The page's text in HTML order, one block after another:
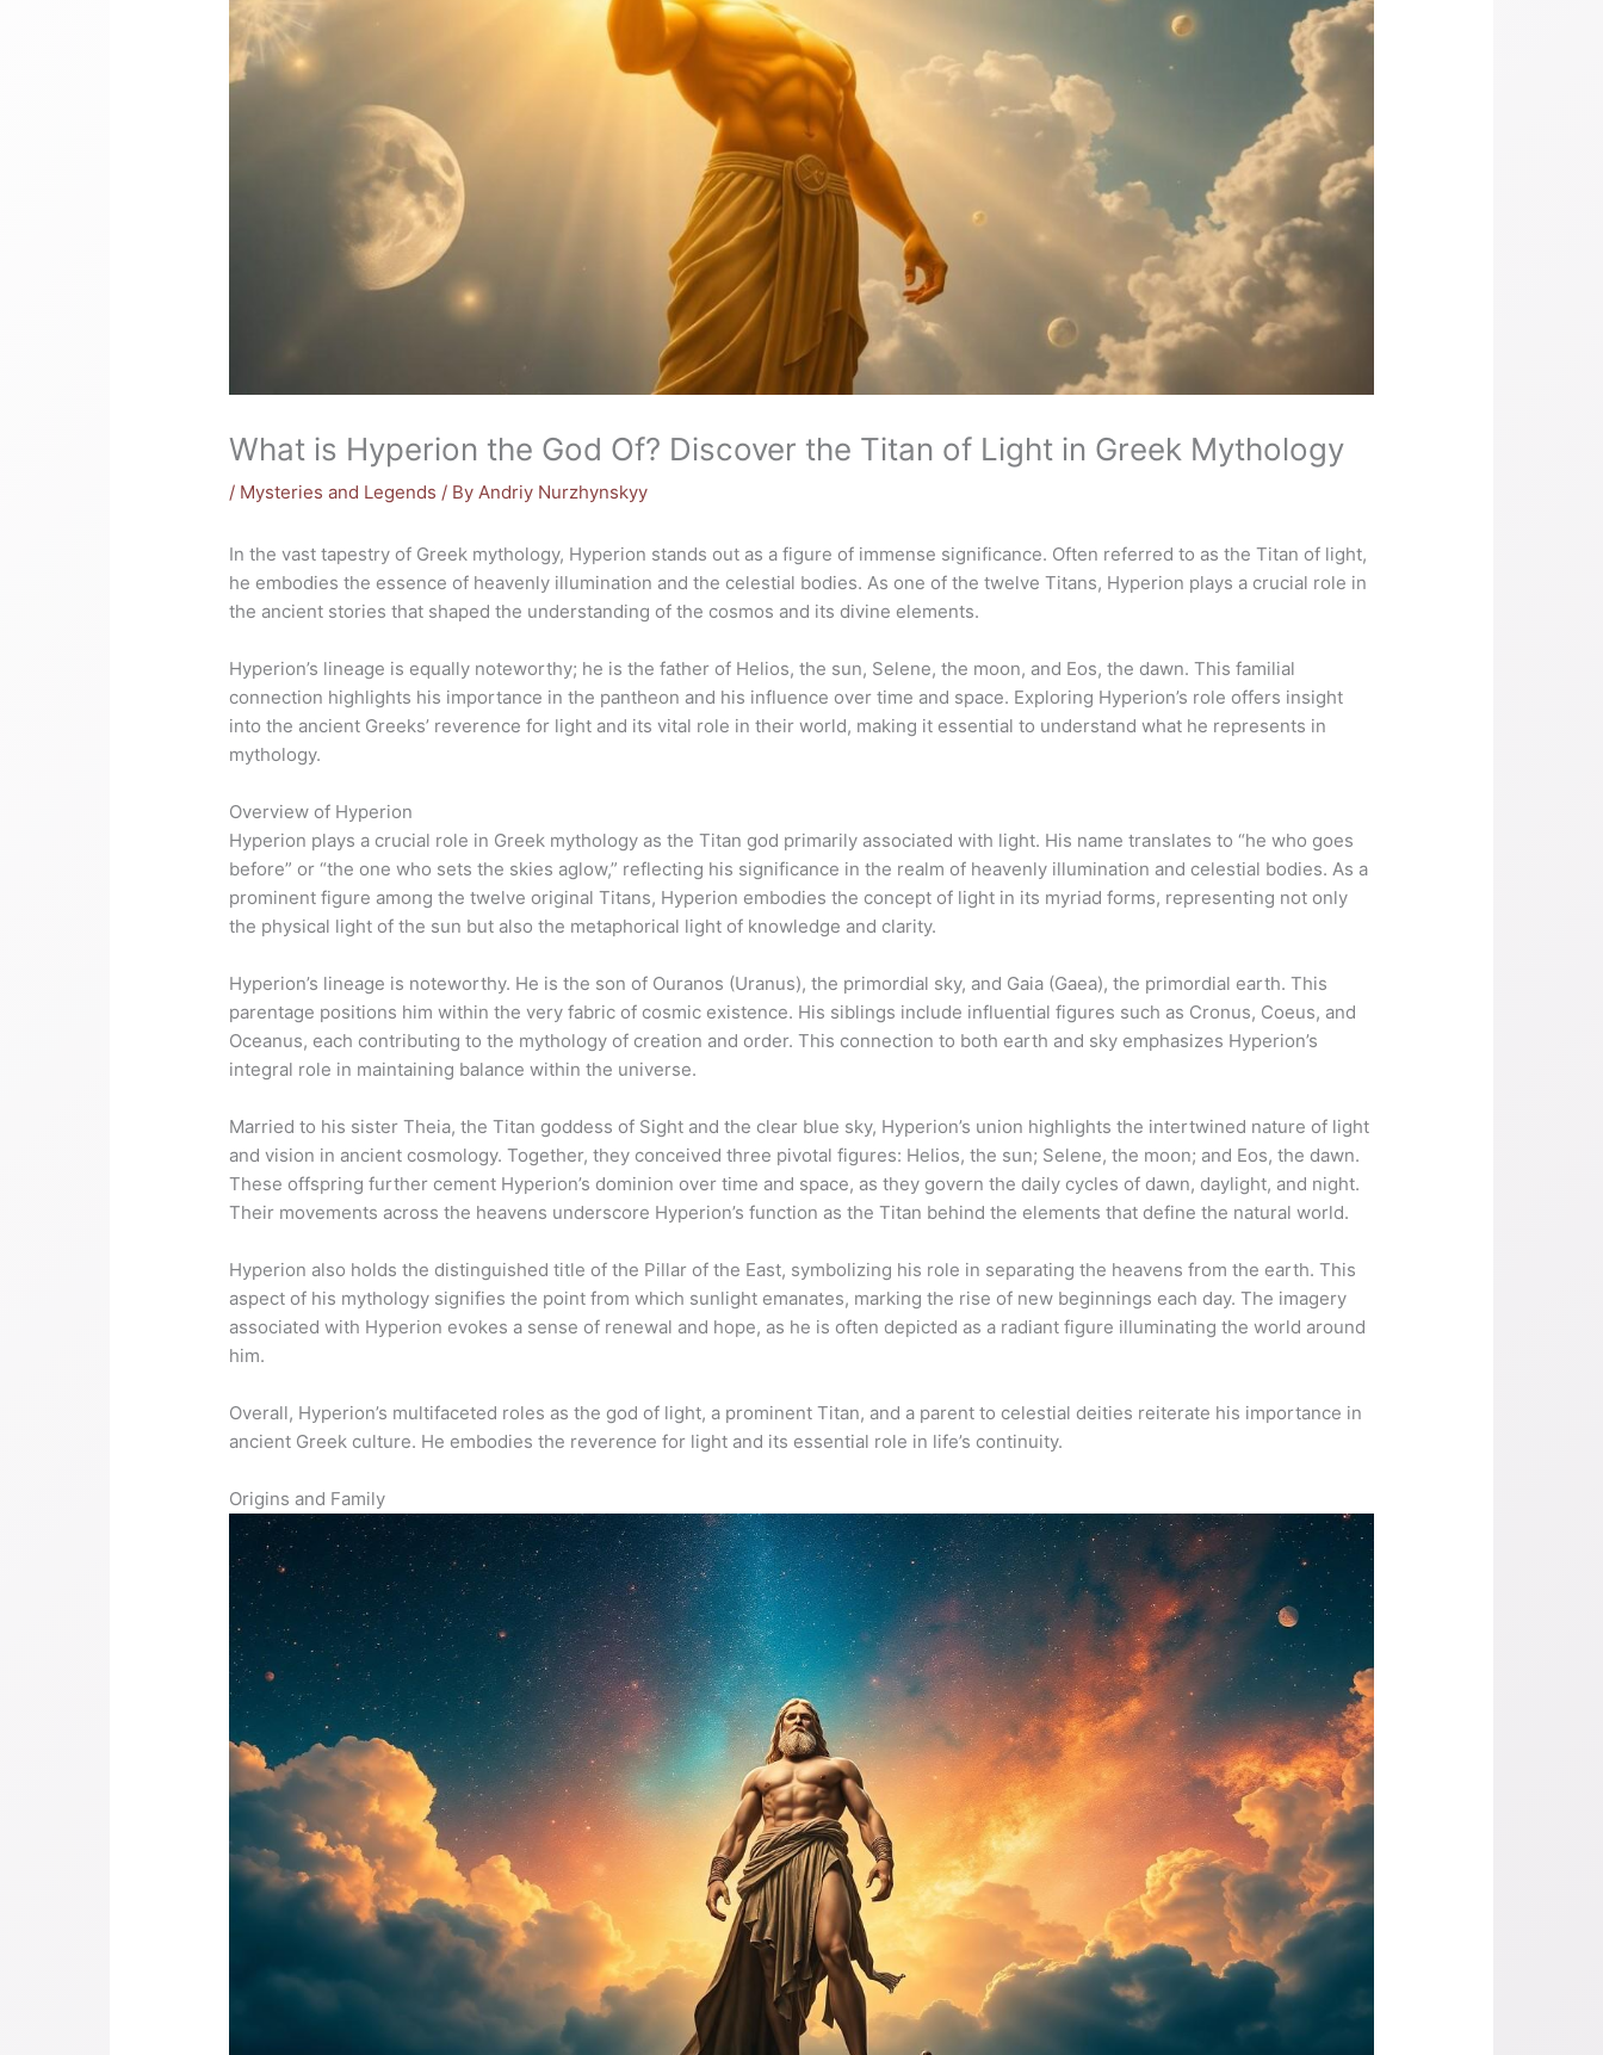
What is Hyperion the God Of? Discover the Titan of Light in Greek Mythology
/ Mysteries and Legends / ByAndriy Nurzhynskyy
In the vast tapestry of Greek mythology, Hyperion stands out as a figure of immense significance. Often referred to as the Titan of light,
he embodies the essence of heavenly illumination and the celestial bodies. As one of the twelve Titans, Hyperion plays a crucial role in
the ancient stories that shaped the understanding of the cosmos and its divine elements.
Hyperion’s lineage is equally noteworthy; he is the father of Helios, the sun, Selene, the moon, and Eos, the dawn. This familial
connection highlights his importance in the pantheon and his influence over time and space. Exploring Hyperion’s role offers insight
into the ancient Greeks’ reverence for light and its vital role in their world, making it essential to understand what he represents in
mythology.
Overview of Hyperion
Hyperion plays a crucial role in Greek mythology as the Titan god primarily associated with light. His name translates to “he who goes
before” or “the one who sets the skies aglow,” reflecting his significance in the realm of heavenly illumination and celestial bodies. As a
prominent figure among the twelve original Titans, Hyperion embodies the concept of light in its myriad forms, representing not only
the physical light of the sun but also the metaphorical light of knowledge and clarity.
Hyperion’s lineage is noteworthy. He is the son of Ouranos (Uranus), the primordial sky, and Gaia (Gaea), the primordial earth. This
parentage positions him within the very fabric of cosmic existence. His siblings include influential figures such as Cronus, Coeus, and
Oceanus, each contributing to the mythology of creation and order. This connection to both earth and sky emphasizes Hyperion’s
integral role in maintaining balance within the universe.
Married to his sister Theia, the Titan goddess of Sight and the clear blue sky, Hyperion’s union highlights the intertwined nature of light
and vision in ancient cosmology. Together, they conceived three pivotal figures: Helios, the sun; Selene, the moon; and Eos, the dawn.
These offspring further cement Hyperion’s dominion over time and space, as they govern the daily cycles of dawn, daylight, and night.
Their movements across the heavens underscore Hyperion’s function as the Titan behind the elements that define the natural world.
Hyperion also holds the distinguished title of the Pillar of the East, symbolizing his role in separating the heavens from the earth. This
aspect of his mythology signifies the point from which sunlight emanates, marking the rise of new beginnings each day. The imagery
associated with Hyperion evokes a sense of renewal and hope, as he is often depicted as a radiant figure illuminating the world around
him.
Overall, Hyperion’s multifaceted roles as the god of light, a prominent Titan, and a parent to celestial deities reiterate his importance in
ancient Greek culture. He embodies the reverence for light and its essential role in life’s continuity.
Origins and Family